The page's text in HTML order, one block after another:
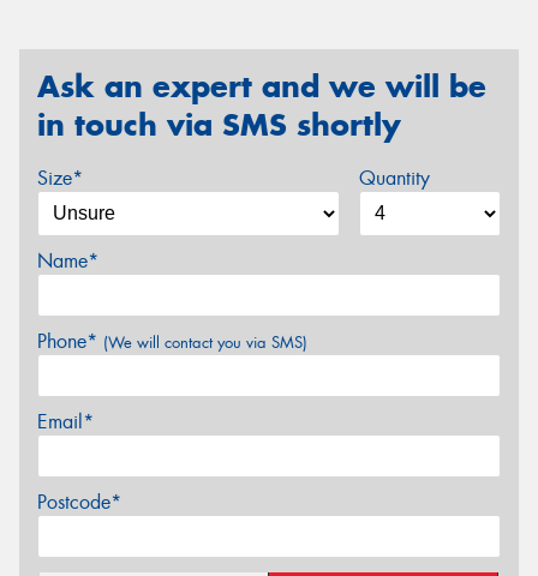
Ask an expert and we will be
in touch via SMS shortly
Size* Quantity
Name*
Phone* (We will contact you via SMS)
Email*
Postcode*